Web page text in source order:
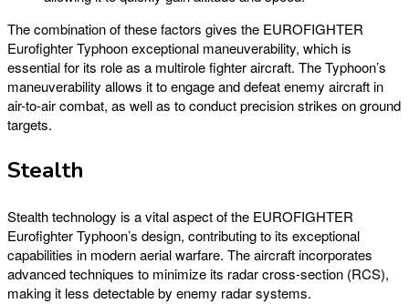
The combination of these factors gives the EUROFIGHTER
Eurofighter Typhoon exceptional maneuverability, which is
essential for its role as a multirole fighter aircraft. The Typhoon’s
maneuverability allows it to engage and defeat enemy aircraft in
air-to-air combat, as well as to conduct precision strikes on ground
targets.
Stealth
Stealth technology is a vital aspect of the EUROFIGHTER
Eurofighter Typhoon’s design, contributing to its exceptional
capabilities in modern aerial warfare. The aircraft incorporates
advanced techniques to minimize its radar cross-section (RCS),
making it less detectable by enemy radar systems.